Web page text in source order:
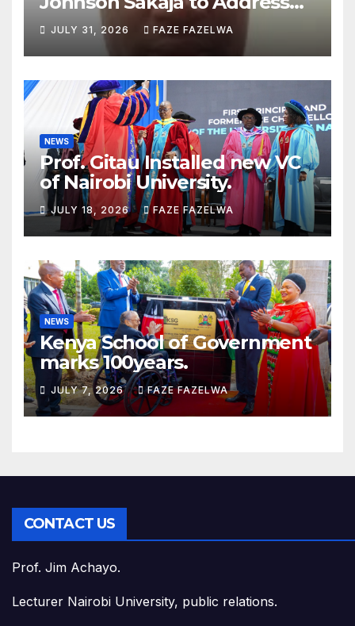
Planning Department
Concerns
JULY 31, 2026 FAZE FAZELWA
NEWS
Prof. Gitau Installed new VC
of Nairobi University.
JULY 18, 2026 FAZE FAZELWA
NEWS
Kenya School of Government
marks 100years.
JULY 7, 2026 FAZE FAZELWA
CONTACT US
Prof. Jim Achayo.
Lecturer Nairobi University, public relations.